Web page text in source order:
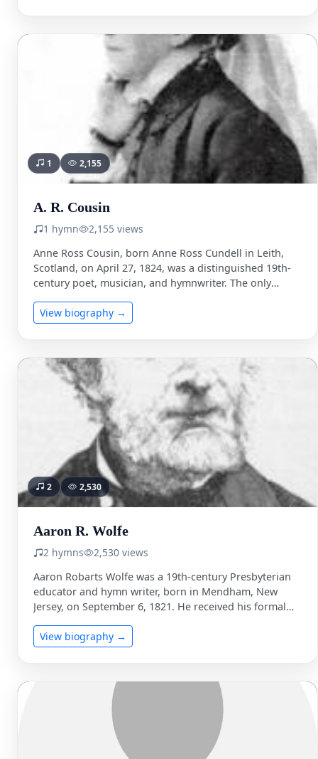
1 2,155
A. R. Cousin
1 hymn
2,155 views
Anne Ross Cousin, born Anne Ross Cundell in Leith,
Scotland, on April 27, 1824, was a distinguished 19th-
century poet, musician, and hymnwriter. The only
View biography →
2 2,530
Aaron R. Wolfe
2 hymns
2,530 views
Aaron Robarts Wolfe was a 19th-century Presbyterian
educator and hymn writer, born in Mendham, New
Jersey, on September 6, 1821. He received his formal
View biography →